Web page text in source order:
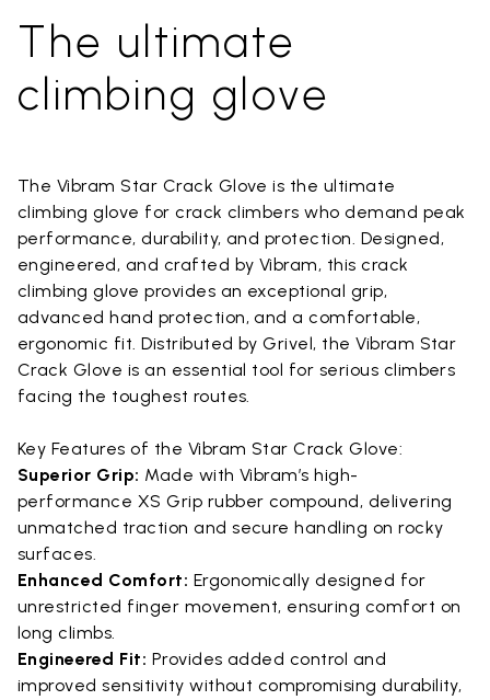
The ultimate
climbing glove
The Vibram Star Crack Glove is the ultimate
climbing glove for crack climbers who demand peak
performance, durability, and protection. Designed,
engineered, and crafted by Vibram, this crack
climbing glove provides an exceptional grip,
advanced hand protection, and a comfortable,
ergonomic fit. Distributed by Grivel, the Vibram Star
Crack Glove is an essential tool for serious climbers
facing the toughest routes.
Key Features of the Vibram Star Crack Glove:
Superior Grip: Made with Vibram’s high-
performance XS Grip rubber compound, delivering
unmatched traction and secure handling on rocky
surfaces.
Enhanced Comfort: Ergonomically designed for
unrestricted finger movement, ensuring comfort on
long climbs.
Engineered Fit: Provides added control and
improved sensitivity without compromising durability,